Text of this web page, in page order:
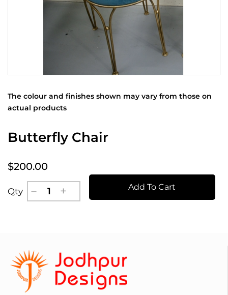
The colour and finishes shown may vary from those on
actual products
Butterfly Chair
$200.00
Qty Add To Cart